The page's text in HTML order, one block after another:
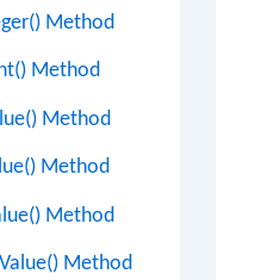
Method
Method
Method
Method
Method
Method